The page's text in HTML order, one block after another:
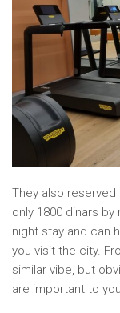
They also
only 1800 dinars
night stay and can
you visit the city.
similar vibe, but
are important to